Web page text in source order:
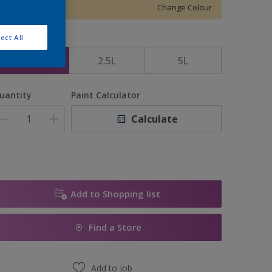
Change Colour
2.5L 5L
Paint Calculator
Calculate
Add to Shopping list
Find a Store
Add to job
All